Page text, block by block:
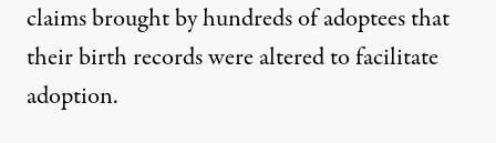
claims brought by hundreds of adoptees that
their birth records were altered to facilitate
adoption.